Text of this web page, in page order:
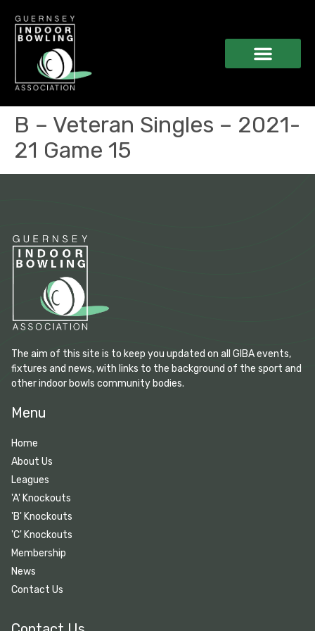
B – Veteran Singles – 2021-
21 Game 15
The aim of this site is to keep you updated on all GIBA events,
fixtures and news, with links to the background of the sport and
other indoor bowls community bodies.
Menu
Home
About Us
Leagues
'A' Knockouts
'B' Knockouts
'C' Knockouts
Membership
News
Contact Us